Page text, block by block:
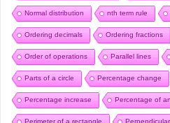
Normal distribution nth term rule
Ordering decimals Ordering fractions
Order of operations Parallel lines
Parts of a circle Percentage change
Percentage increase Percentage of
Perimeter of a rectangle